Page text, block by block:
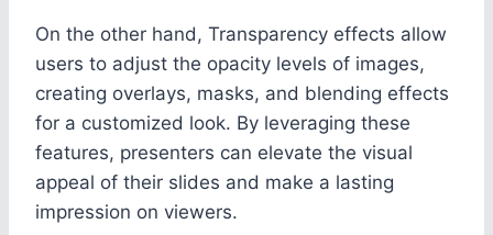
On the other hand, Transparency effects allow
users to adjust the opacity levels of images,
creating overlays, masks, and blending effects
for a customized look. By leveraging these
features, presenters can elevate the visual
appeal of their slides and make a lasting
impression on viewers.